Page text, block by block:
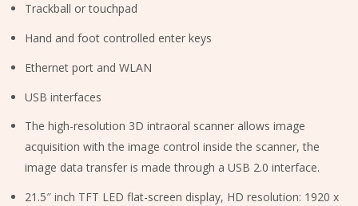
Trackball or touchpad
Hand and foot controlled enter keys
Ethernet port and WLAN
USB interfaces
The high-resolution 3D intraoral scanner allows image
acquisition with the image control inside the scanner, the
image data transfer is made through a USB 2.0 interface.
21.5″ inch TFT LED flat-screen display, HD resolution: 1920 x